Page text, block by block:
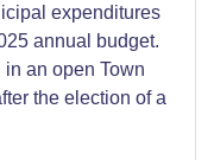
expenditures
annual budget.
an open Town
the election of a